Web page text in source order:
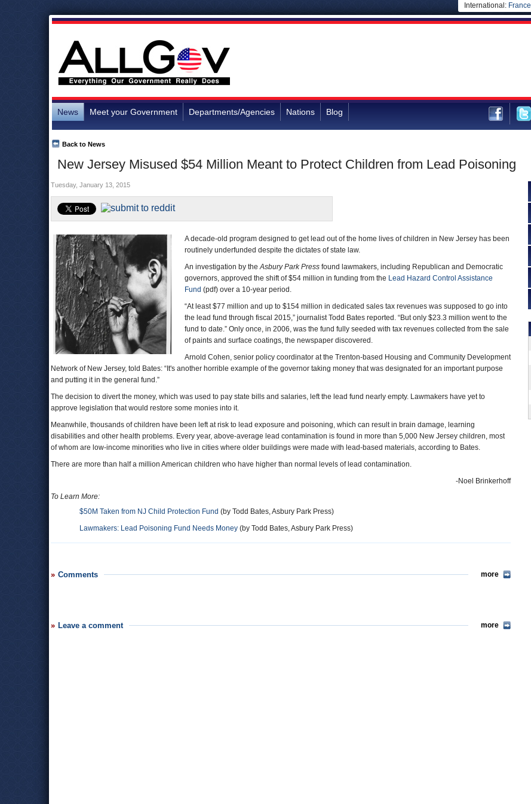
International: France
News Meet your Government Departments/Agencies Nations Blog
New Jersey Misused $54 Million Meant to Protect Children from Lead Poisoning
Back to News
Tuesday, January 13, 2015
A decade-old program designed to get lead out of the home lives of children in New Jersey has been
routinely underfunded despite the dictates of state law.
An investigation by theAsbury Park Press found lawmakers, including Republican and Democratic
governors, approved the shift of $54 million in funding from the Lead Hazard Control Assistance
Fund (pdf) over a 10-year period.
“At least $77 million and up to $154 million in dedicated sales tax revenues was supposed to go into
the lead fund through fiscal 2015,” journalist Todd Bates reported. “But only $23.3 million went to the
fund to date.” Only once, in 2006, was the fund fully seeded with tax revenues collected from the sale
of paints and surface coatings, the newspaper discovered.
Arnold Cohen, senior policy coordinator at the Trenton-based Housing and Community Development
Network of New Jersey, told Bates: “It's another horrible example of the governor taking money that was designated for an important purpose
and putting it in the general fund.”
The decision to divert the money, which was used to pay state bills and salaries, left the lead fund nearly empty. Lawmakers have yet to
approve legislation that would restore some monies into it.
Meanwhile, thousands of children have been left at risk to lead exposure and poisoning, which can result in brain damage, learning
disabilities and other health problems. Every year, above-average lead contamination is found in more than 5,000 New Jersey children, most
of whom are low-income minorities who live in cities where older buildings were made with lead-based materials, according to Bates.
There are more than half a million American children who have higher than normal levels of lead contamination.
-Noel Brinkerhoff
To Learn More:
$50M Taken from NJ Child Protection Fund (by Todd Bates, Asbury Park Press)
Lawmakers: Lead Poisoning Fund Needs Money (by Todd Bates, Asbury Park Press)
Comments more
Leave a comment more